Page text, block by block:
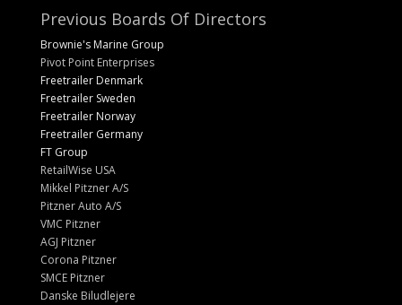
Previous Boards Of Directors
Brownie's Marine Group
Pivot Point Enterprises
Freetrailer Denmark
Freetrailer Sweden
Freetrailer Norway
Freetrailer Germany
FT Group
RetailWise USA
Mikkel Pitzner A/S
Pitzner Auto A/S
VMC Pitzner
AGJ Pitzner
Corona Pitzner
SMCE Pitzner
Danske Biludlejere